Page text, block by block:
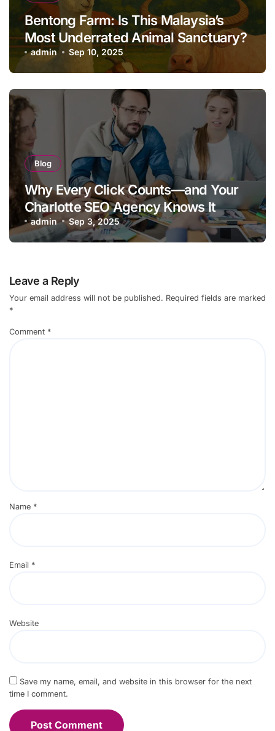
Bentong Farm: Is This Malaysia’s
Most Underrated Animal Sanctuary?
admin Sep 10, 2025
Blog
Why Every Click Counts—and Your
Charlotte SEO Agency Knows It
admin Sep 3, 2025
Leave a Reply
Your email address will not be published. Required fields are marked
*
Comment *
Name *
Email *
Website
Save my name, email, and website in this browser for the next
time I comment.